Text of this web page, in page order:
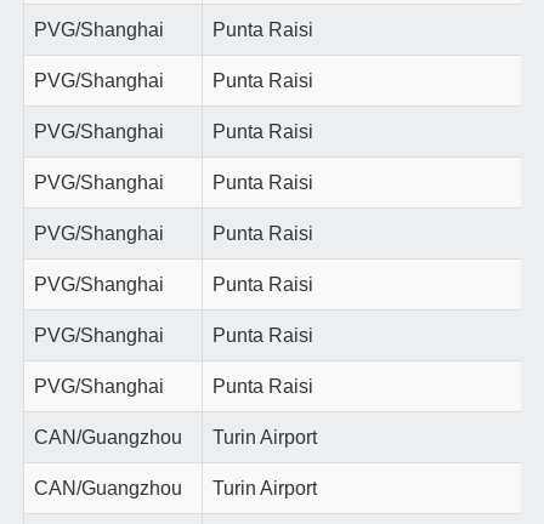
PVG/Shanghai Punta Raisi
PVG/Shanghai Punta Raisi
PVG/Shanghai Punta Raisi
PVG/Shanghai Punta Raisi
PVG/Shanghai Punta Raisi
PVG/Shanghai Punta Raisi
PVG/Shanghai Punta Raisi
PVG/Shanghai Punta Raisi
CAN/Guangzhou Turin Airport
CAN/Guangzhou Turin Airport